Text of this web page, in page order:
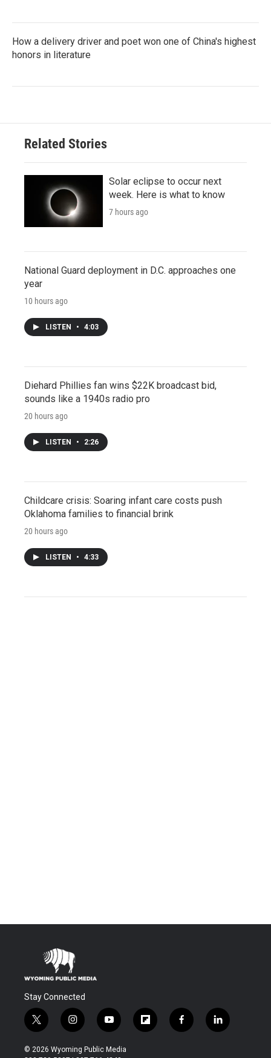
How a delivery driver and poet won one of China's highest
honors in literature
Related Stories
Solar eclipse to occur next
week. Here is what to know
7 hours ago
National Guard deployment in D.C. approaches one
year
10 hours ago
LISTEN • 4:03
Diehard Phillies fan wins $22K broadcast bid,
sounds like a 1940s radio pro
20 hours ago
LISTEN • 2:26
Childcare crisis: Soaring infant care costs push
Oklahoma families to financial brink
20 hours ago
LISTEN • 4:33
Stay Connected
t
w
i
i
n
s
y
o
u
f
l
f
a
l
i
© 2026 Wyoming Public Media